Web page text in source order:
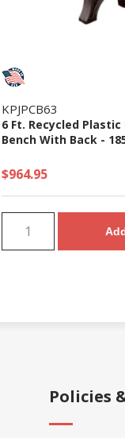
KPJPCB63
6 Ft. Recycled
Bench With Back -
$964.95
Policies